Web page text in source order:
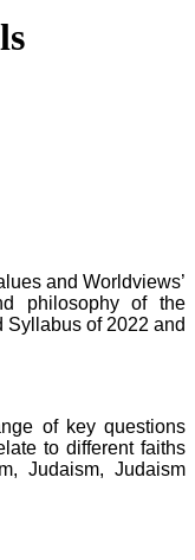
and Worldviews’
philosophy of the
Syllabus of 2022 and
of key questions
to different faiths
Judaism, Judaism